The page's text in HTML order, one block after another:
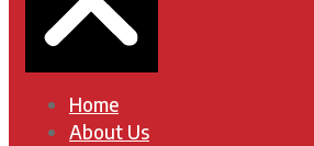
Home
About Us